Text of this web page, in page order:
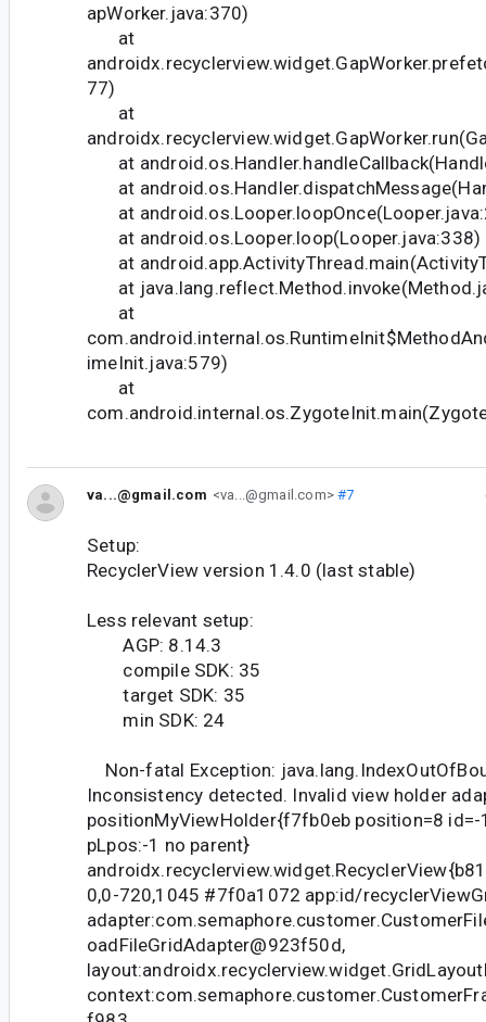
apWorker.java:370)
at
77)
at
at
at
at
at android.os.Looper.loop(Looper.java:338)
at
at
at
imeInit.java:579)
at
va...@gmail.com <va...@gmail.com>#7
Setup:
RecyclerView version 1.4.0 (last stable)
Less relevant setup:
AGP: 8.14.3
compile SDK: 35
target SDK: 35
min SDK: 24
Non-fatal Exception:
Inconsistency detected. Invalid view holder
positionMyViewHolder{f7fb0eb position=8 id=-
pLpos:-1 no parent}
0,0-720,1045 #7f0a1072 app:id/
oadFileGridAdapter@923f50d,